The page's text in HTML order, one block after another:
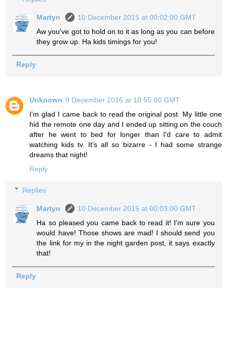
Martyn
10 December 2015 at 00:02:00 GMT
Aw you've got to hold on to it as long as you can before
they grow up. Ha kids timings for you!
Reply
Unknown 9 December 2015 at 10:55:00 GMT
I'm glad I came back to read the original post. My little one
hid the remote one day and I ended up sitting on the couch
after he went to bed for longer than I'd care to admit
watching kids tv. It's all so bizarre - I had some strange
dreams that night!
Reply
Replies
Martyn
10 December 2015 at 00:03:00 GMT
Ha so pleased you came back to read it! I'm sure you
would have! Those shows are mad! I should send you
the link for my in the night garden post, it says exactly
that!
Reply